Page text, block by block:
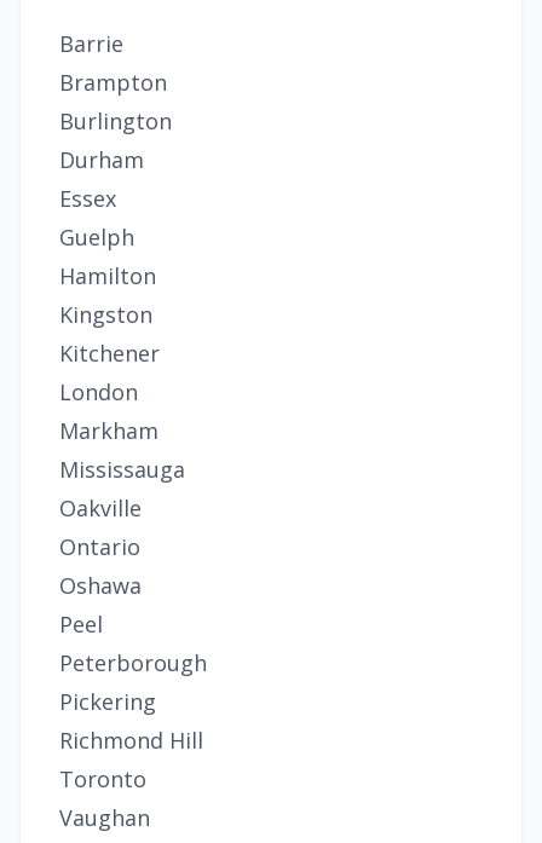
Barrie
Brampton
Burlington
Durham
Essex
Guelph
Hamilton
Kingston
Kitchener
London
Markham
Mississauga
Oakville
Ontario
Oshawa
Peel
Peterborough
Pickering
Richmond Hill
Toronto
Vaughan